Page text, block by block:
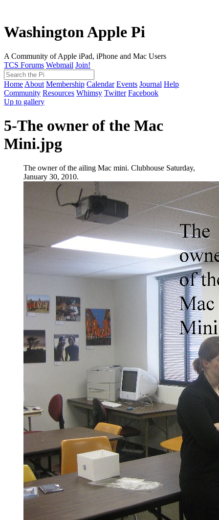
Washington Apple Pi
A Community of Apple iPad, iPhone and Mac Users
TCS Forums Webmail Join!
Home About Membership Calendar Events Journal Help
Community Resources Whimsy Twitter Facebook
Up to gallery
5-The owner of the Mac
Mini.jpg
The owner of the ailing Mac mini. Clubhouse Saturday,
January 30, 2010.